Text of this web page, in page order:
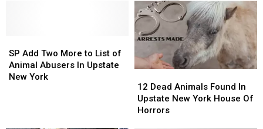
to
6
Feet
to
6
Feet
Found
Zipped
Inside
Backpack
Found
Zipped
Inside
Backpack
Add
Two
More
SP Add Two More to List of
Animal Abusers In Upstate
New York
Add
Two
More
Dead
Animals
Found
12 Dead Animals Found In
Upstate New York House Of
Horrors
Dead
Animals
Found